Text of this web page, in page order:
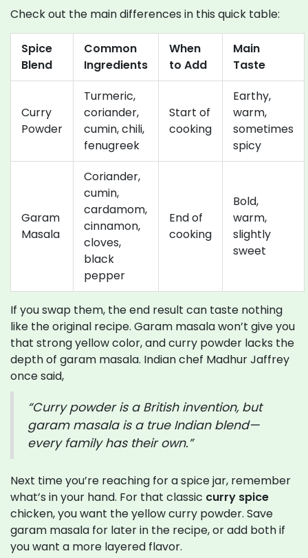
Check out the main differences in this quick table:
Spice
Blend
Common
Ingredients
When
to Add
Main
Taste
Curry
Powder
Turmeric,
coriander,
cumin, chili,
fenugreek
Start of
cooking
Earthy,
warm,
sometimes
spicy
Garam
Masala
Coriander,
cumin,
cardamom,
cinnamon,
cloves,
black
pepper
End of
cooking
Bold,
warm,
slightly
sweet
If you swap them, the end result can taste nothing
like the original recipe. Garam masala won’t give you
that strong yellow color, and curry powder lacks the
depth of garam masala. Indian chef Madhur Jaffrey
once said,
“Curry powder is a British invention, but
garam masala is a true Indian blend—
every family has their own.”
Next time you’re reaching for a spice jar, remember
what’s in your hand. For that classic curry spice
chicken, you want the yellow curry powder. Save
garam masala for later in the recipe, or add both if
you want a more layered flavor.